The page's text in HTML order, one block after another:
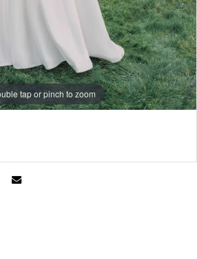
tap or pinch to zoom